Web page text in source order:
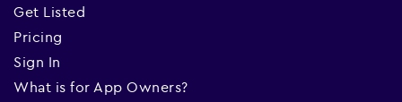
Get Listed
Pricing
Sign In
What is for App Owners?